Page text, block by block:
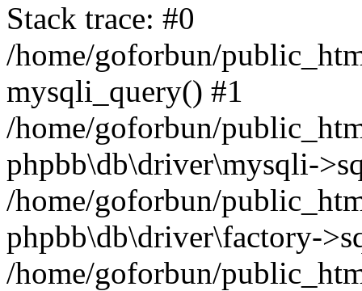
Stack trace: #0
/home/goforbun/
mysqli_query() #1
/home/goforbun/
phpbb\db\driver\mysqli-
/home/goforbun/
phpbb\db\driver\factory-
/home/goforbun/